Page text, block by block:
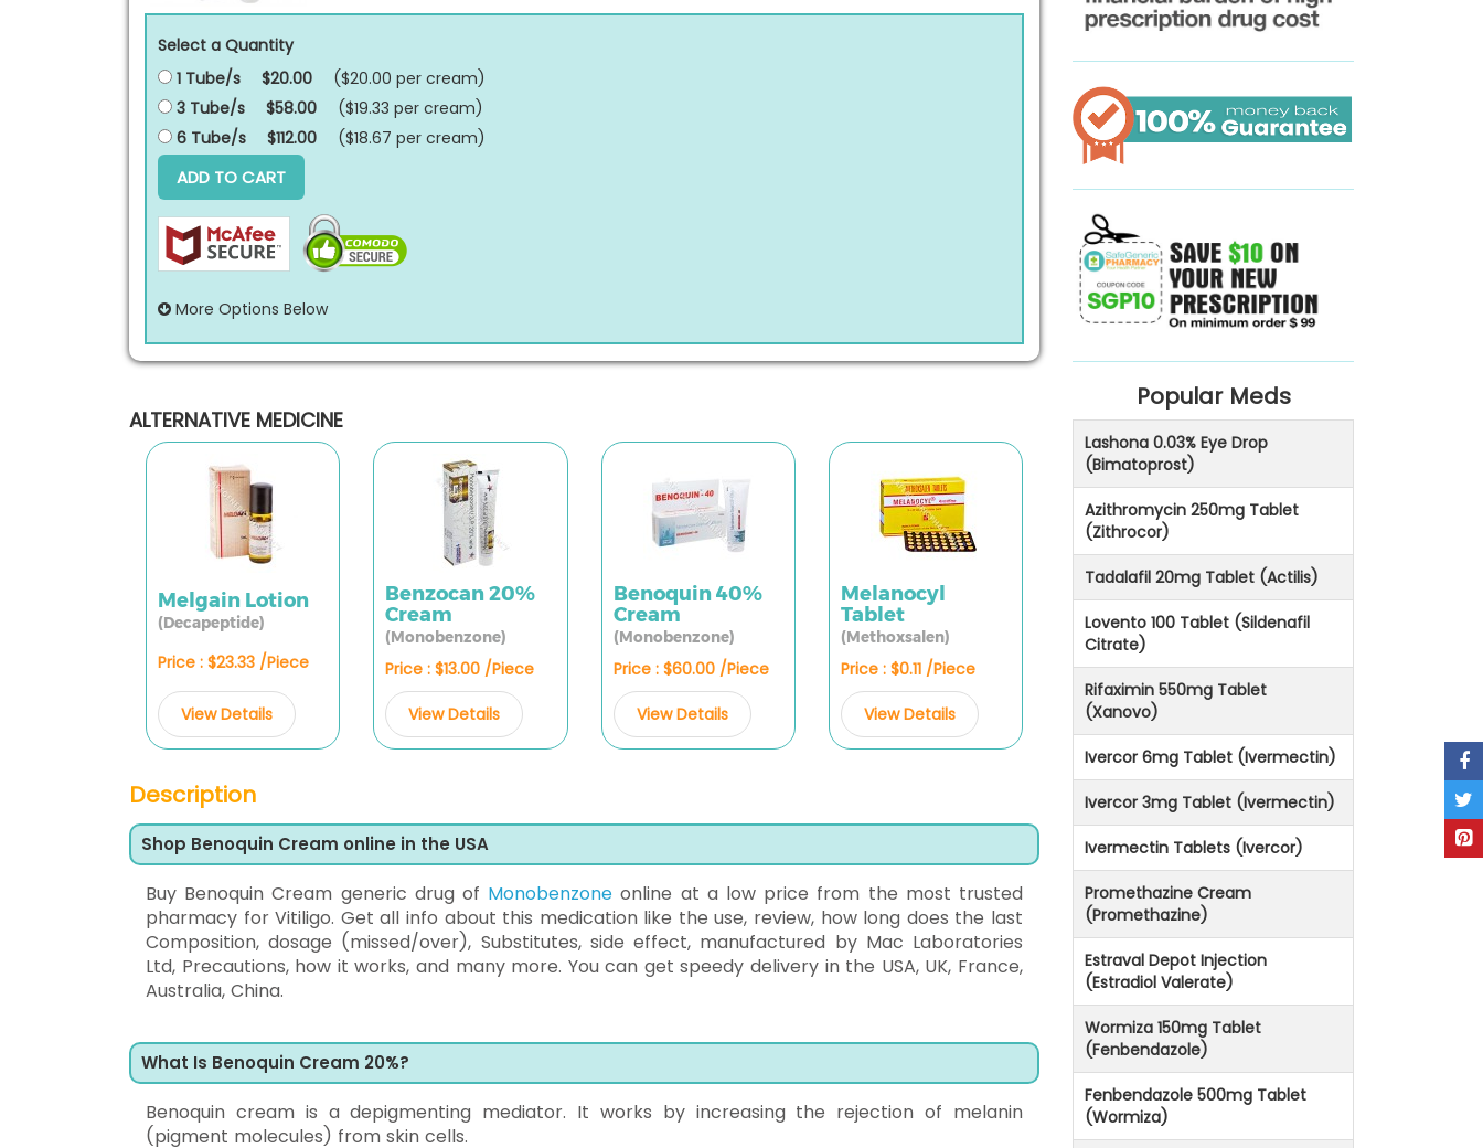
Select a Quantity
1 Tube/s
$20.00 ($20.00 per cream)
3 Tube/s
$58.00 ($19.33 per cream)
6 Tube/s
$112.00 ($18.67 per cream)
ADD TO CART
More Options Below
ALTERNATIVE MEDICINE
Melgain Lotion
(Decapeptide)
Price : $23.33 /Piece
View Details
Benzocan 20%
Cream
(Monobenzone)
Price : $13.00 /Piece
View Details
Benoquin 40%
Cream
(Monobenzone)
Price : $60.00 /Piece
View Details
Melanocyl
Tablet
(Methoxsalen)
Price : $0.11 /Piece
View Details
Description
Shop Benoquin Cream online in the USA
Buy Benoquin Cream generic drug of Monobenzone online at a low price from the most trusted
pharmacy for Vitiligo. Get all info about this medication like the use, review, how long does the last
Composition, dosage (missed/over), Substitutes, side effect, manufactured by Mac Laboratories
Ltd, Precautions, how it works, and many more. You can get speedy delivery in the USA, UK, France,
Australia, China.
What Is Benoquin Cream 20%?
Benoquin cream is a depigmenting mediator. It works by increasing the rejection of melanin
(pigment molecules) from skin cells.
Popular Meds
Lashona 0.03% Eye Drop
(Bimatoprost)
Azithromycin 250mg Tablet
(Zithrocor)
Tadalafil 20mg Tablet (Actilis)
Lovento 100 Tablet (Sildenafil
Citrate)
Rifaximin 550mg Tablet
(Xanovo)
Ivercor 6mg Tablet (Ivermectin)
Ivercor 3mg Tablet (Ivermectin)
Ivermectin Tablets (Ivercor)
Promethazine Cream
(Promethazine)
Estraval Depot Injection
(Estradiol Valerate)
Wormiza 150mg Tablet
(Fenbendazole)
Fenbendazole 500mg Tablet
(Wormiza)